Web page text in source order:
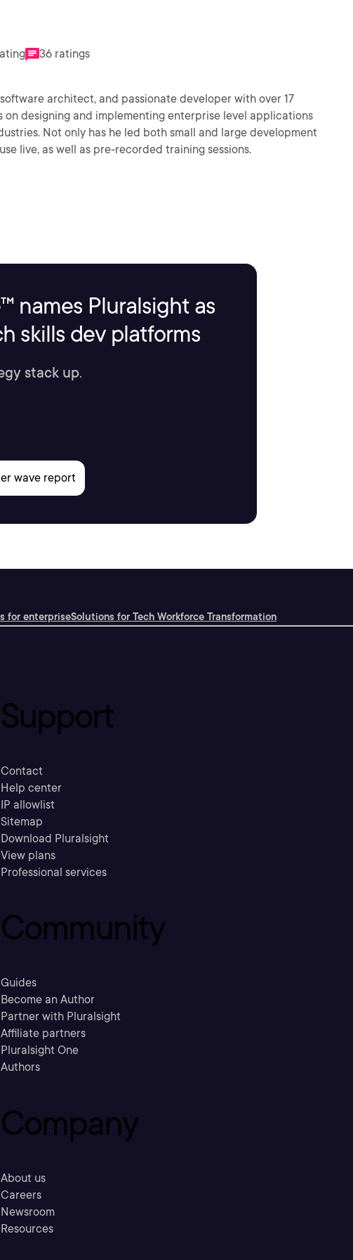
36 ratings
architect, and passionate developer with over 17
on designing and implementing enterprise level applications
Not only has he led both small and large development
live, as well as pre-recorded training sessions.
names Pluralsight as
skills dev platforms
stack up.
for enterpriseSolutions for Tech Workforce Transformation
Support
Contact
Help center
IP allowlist
Sitemap
Download Pluralsight
View plans
Professional services
Community
Guides
Become an Author
Partner with Pluralsight
Affiliate partners
Pluralsight One
Authors
Company
About us
Careers
Newsroom
Resources